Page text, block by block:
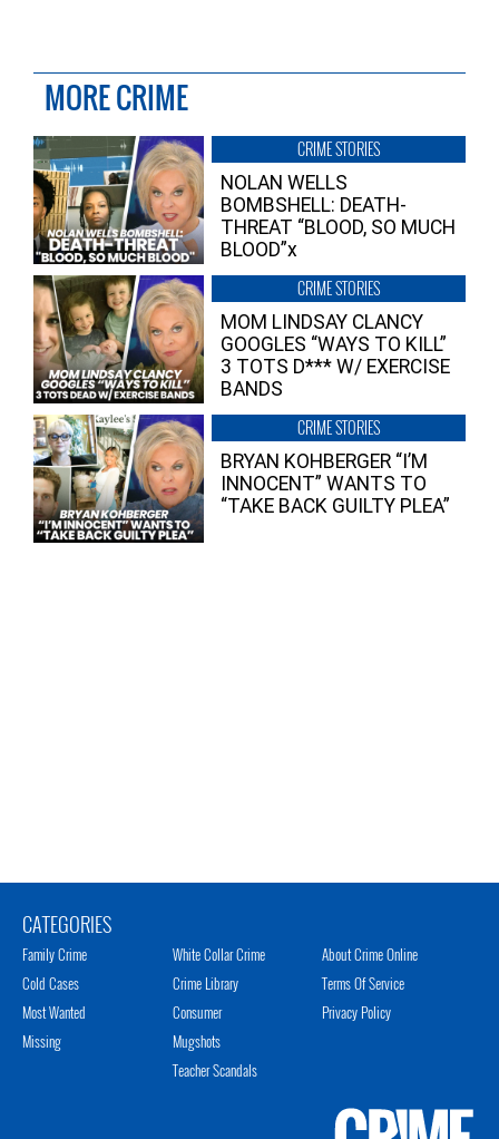
MORE CRIME
CRIME STORIES
NOLAN WELLS
BOMBSHELL: DEATH-
THREAT “BLOOD, SO MUCH
BLOOD”x
CRIME STORIES
MOM LINDSAY CLANCY
GOOGLES “WAYS TO KILL”
3 TOTS D*** W/ EXERCISE
BANDS
CRIME STORIES
BRYAN KOHBERGER “I’M
INNOCENT” WANTS TO
“TAKE BACK GUILTY PLEA”
CATEGORIES
Family Crime
Cold Cases
Most Wanted
Missing
White Collar Crime
Crime Library
Consumer
Mugshots
Teacher Scandals
About Crime Online
Terms Of Service
Privacy Policy